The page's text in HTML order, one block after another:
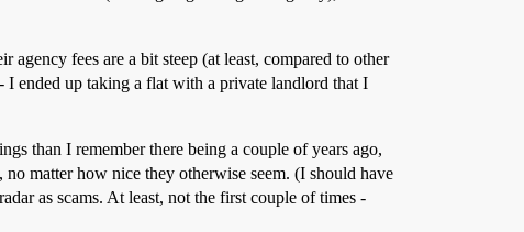
fees are a bit steep (at least, compared to other
I ended up taking a flat with a private landlord that I
than I remember there being a couple of years ago,
matter how nice they otherwise seem. (I should have
as scams. At least, not the first couple of times -